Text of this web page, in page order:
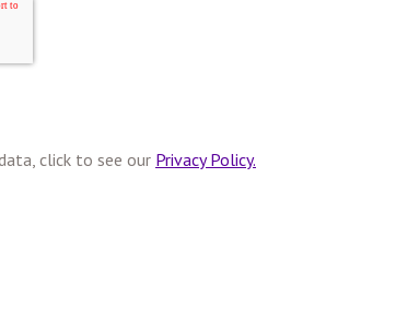
click to see our Privacy Policy.